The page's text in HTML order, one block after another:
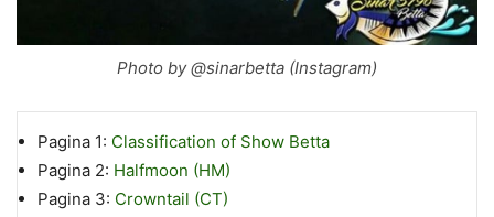
Photo by @sinarbetta (Instagram)
Pagina 1: Classification of Show Betta
Pagina 2: Halfmoon (HM)
Pagina 3: Crowntail (CT)